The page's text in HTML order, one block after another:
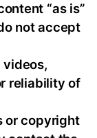
“as is”
not accept
videos,
reliability of
or copyright